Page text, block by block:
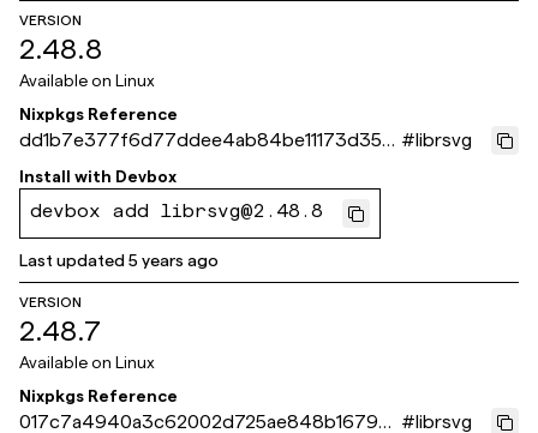
VERSION
2.48.8
Available on Linux
Nixpkgs Reference
dd1b7e377f6d77ddee4ab84be11173d356
6d6a18
#librsvg
Install with Devbox
devbox add librsvg@2.48.8
Last updated5 years ago
VERSION
2.48.7
Available on Linux
Nixpkgs Reference
017c7a4940a3c62002d725ae848b16793 #librsvg